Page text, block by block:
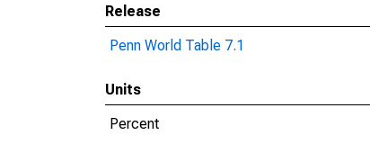
Release
Penn World Table 7.1
Units
Percent